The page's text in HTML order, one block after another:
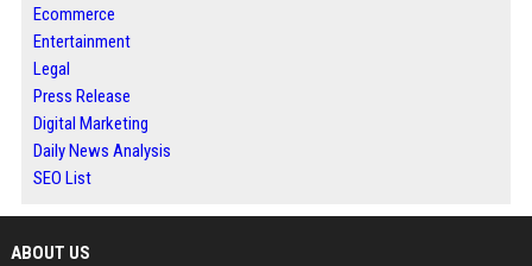
Ecommerce
Entertainment
Legal
Press Release
Digital Marketing
Daily News Analysis
SEO List
ABOUT US